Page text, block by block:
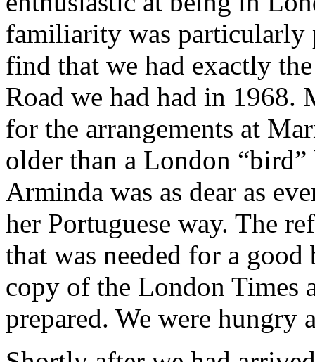
familiarity was particularly
find that we had exactly
Road we had had in 1968.
for the arrangements at
older than a London
Arminda was as dear as
her Portuguese way. The
that was needed for a
copy of the London Times
prepared. We were